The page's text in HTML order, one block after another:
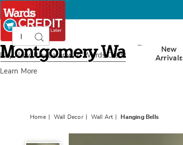
Buy Now, Pay Later with Wards Credit
Learn More
Montgomery
Ward
CatalogSearch
New
Arrivals
Home Wall Decor Wall Art Hanging Bells
Hanging